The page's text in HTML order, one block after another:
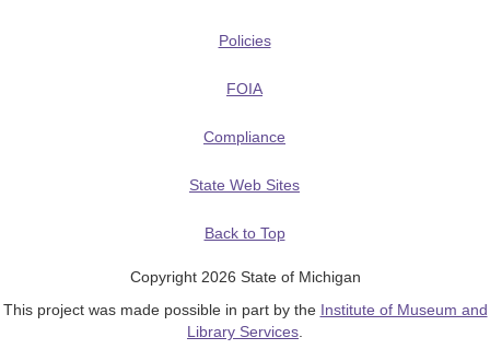
Policies
FOIA
Compliance
State Web Sites
Back to Top
Copyright 2026 State of Michigan
This project was made possible in part by the Institute of Museum and
Library Services